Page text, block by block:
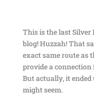
This is the last Silver
blog! Huzzah! That
exact same route as
provide a connection
But actually, it
might seem.